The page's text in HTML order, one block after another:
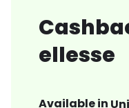
ellesse
Available in